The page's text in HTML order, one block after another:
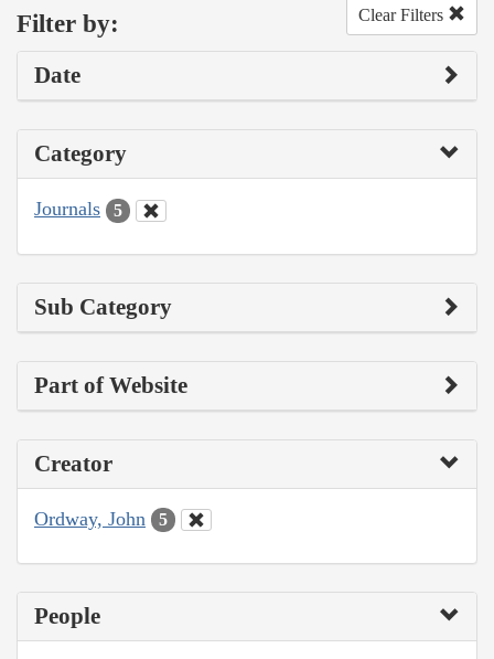
Filter by: Clear Filters
Date
Category
Journals 5
Sub Category
Part of Website
Creator
Ordway, John 5
People